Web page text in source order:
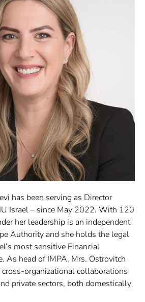
has been serving as Director
Israel – since May 2022. With 120
her leadership is an independent
Authority and she holds the legal
most sensitive Financial
As head of IMPA, Mrs. Ostrovitch
organizational collaborations
private sectors, both domestically